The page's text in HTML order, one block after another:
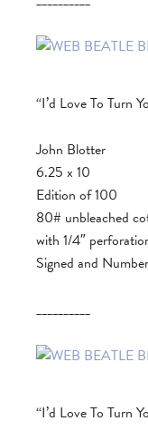
“I’d Love To Turn
John Blotter
6.25 x 10
Edition of 100
80# unbleached
with 1/4″
Signed and
__________
“I’d Love To Turn